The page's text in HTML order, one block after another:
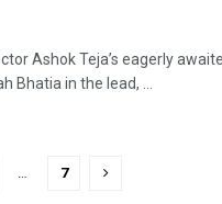
Ashok Teja’s eagerly
Bhatia in the lead, ...
7